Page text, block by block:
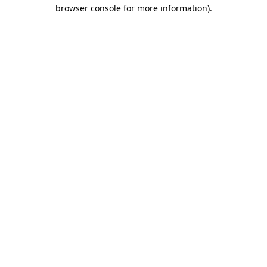
browser console for more information).